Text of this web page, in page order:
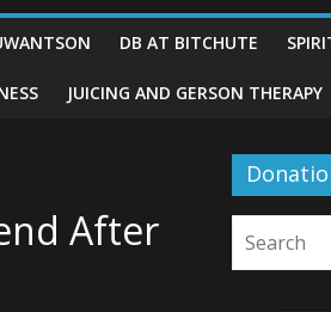
DB AT BITCHUTE
JUICING AND GERSON THERAPY
After